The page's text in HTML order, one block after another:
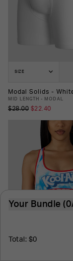
SIZE
Modal Solids -
MID LENGTH - MODAL
$28.00 $22.40
Your Bundle
easy.
Total: $0